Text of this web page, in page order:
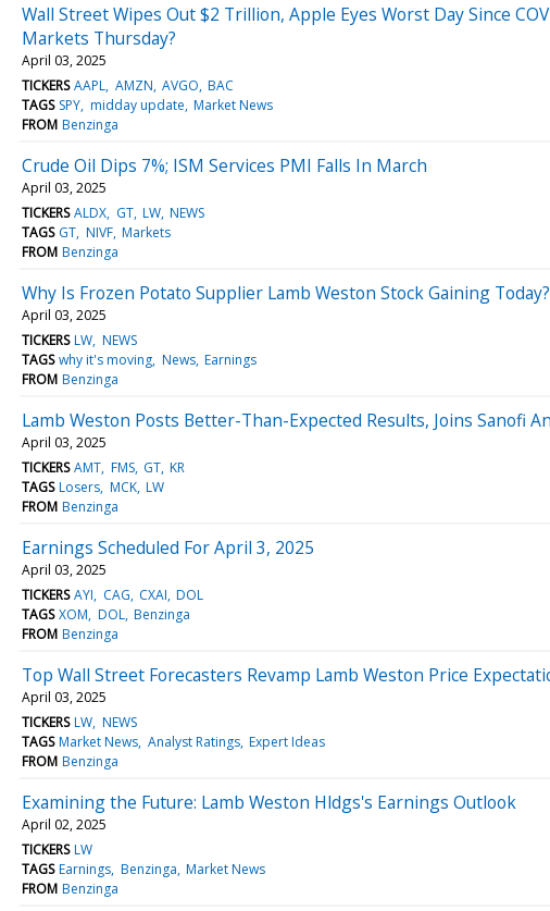
Wall Street Wipes Out $2 Trillion, Apple Eyes Worst Day Since
Markets Thursday?
April 03, 2025
TICKERS AAPL AMZN AVGO BAC
TAGS SPY midday update Market News
FROM Benzinga
Crude Oil Dips 7%; ISM Services PMI Falls In March
April 03, 2025
TICKERS ALDX GT LW NEWS
TAGS GT NIVF Markets
FROM Benzinga
Why Is Frozen Potato Supplier Lamb Weston Stock Gaining Today?
April 03, 2025
TICKERS LW NEWS
TAGS why it's moving News Earnings
FROM Benzinga
Lamb Weston Posts Better-Than-Expected Results, Joins Sanofi
April 03, 2025
TICKERS AMT FMS GT KR
TAGS Losers MCK LW
FROM Benzinga
Earnings Scheduled For April 3, 2025
April 03, 2025
TICKERS AYI CAG CXAI DOL
TAGS XOM DOL Benzinga
FROM Benzinga
Top Wall Street Forecasters Revamp Lamb Weston Price
April 03, 2025
TICKERS LW NEWS
TAGS Market News Analyst Ratings Expert Ideas
FROM Benzinga
Examining the Future: Lamb Weston Hldgs's Earnings Outlook
April 02, 2025
TICKERS LW
TAGS Earnings Benzinga Market News
FROM Benzinga